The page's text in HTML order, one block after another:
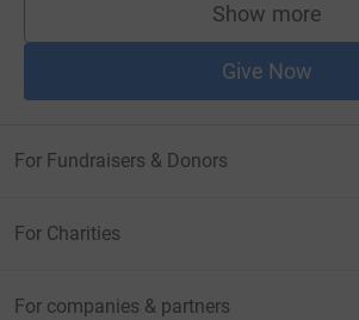
Show more
supporters
Give Now
For Fundraisers & Donors
For Charities
For companies & partners